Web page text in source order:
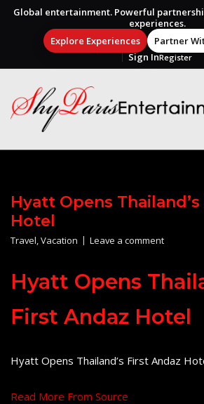
Global entertainment. Powerful
experiences.
Explore Experiences
Partner
Sign InRegister
content
Hyatt Opens
Hotel
Travel,Vacation Leave a comment
Hyatt Opens
First Andaz Hotel
Hyatt Opens Thailand’s First Andaz
Read More From Source